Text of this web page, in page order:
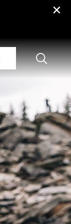
Search